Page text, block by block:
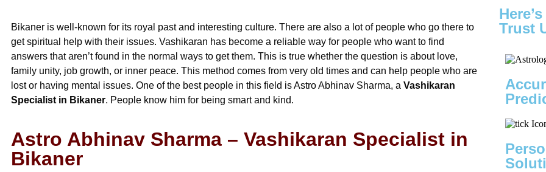
Bikaner is well-known for its royal past and interesting culture. There are also a lot of people who go there to
get spiritual help with their issues. Vashikaran has become a reliable way for people who want to find
answers that aren’t found in the normal ways to get them. This is true whether the question is about love,
family unity, job growth, or inner peace. This method comes from very old times and can help people who are
lost or having mental issues. One of the best people in this field is Astro Abhinav Sharma, a Vashikaran
Specialist in Bikaner. People know him for being smart and kind.
Astro Abhinav Sharma – Vashikaran Specialist in
Bikaner
Trust